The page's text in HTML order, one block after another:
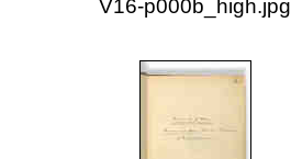
V16-p000b_high.jpg